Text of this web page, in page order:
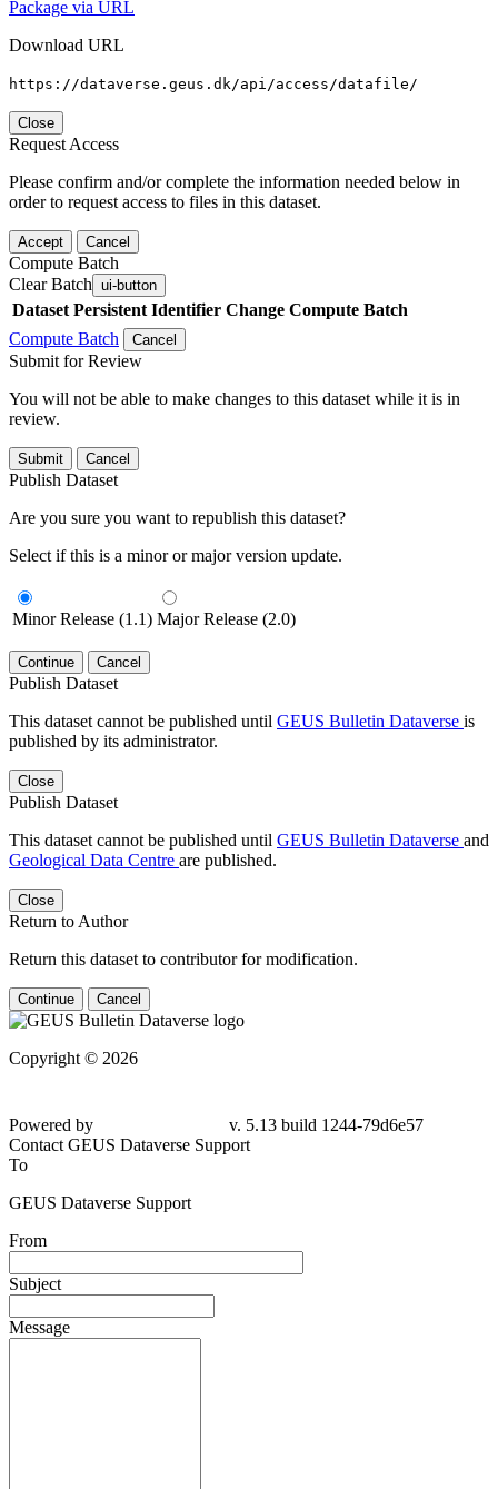
Package via URL
Download URL
https://dataverse.geus.dk/api/access/datafile/
Close
Request Access
Please confirm and/or complete the information needed below in
order to request access to files in this dataset.
Accept Cancel
Compute Batch
Clear Batch ui-button
Dataset Persistent Identifier Change Compute Batch
Compute Batch
Cancel
Submit for Review
You will not be able to make changes to this dataset while it is in
review.
Submit Cancel
Publish Dataset
Are you sure you want to republish this dataset?
Select if this is a minor or major version update.
Minor Release (1.1) Major Release (2.0)
Continue Cancel
Publish Dataset
This dataset cannot be published until GEUS Bulletin Dataverse is
published by its administrator.
Close
Publish Dataset
This dataset cannot be published until GEUS Bulletin Dataverse and
Geological Data Centre are published.
Close
Return to Author
Return this dataset to contributor for modification.
Continue Cancel
Copyright © 2026
Powered by
v. 5.13 build 1244-79d6e57
Contact GEUS Dataverse Support
To
GEUS Dataverse Support
From
Subject
Message